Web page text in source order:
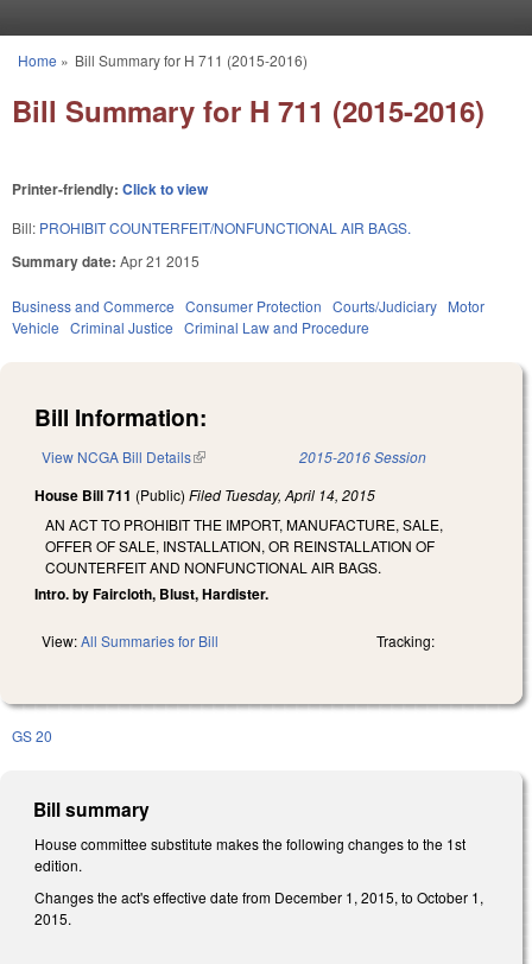
You are here
Home » Bill Summary for H 711 (2015-2016)
Bill Summary for H 711 (2015-2016)
Printer-friendly: Click to view
Bill: PROHIBIT COUNTERFEIT/NONFUNCTIONAL AIR BAGS.
Summary date: Apr 21 2015
Business and Commerce Consumer Protection Courts/Judiciary Motor
Vehicle Criminal Justice Criminal Law and Procedure
Bill Information:
View NCGA Bill Details(link is external) 2015-2016 Session
House Bill 711 (Public) Filed Tuesday, April 14, 2015
AN ACT TO PROHIBIT THE IMPORT, MANUFACTURE, SALE,
OFFER OF SALE, INSTALLATION, OR REINSTALLATION OF
COUNTERFEIT AND NONFUNCTIONAL AIR BAGS.
Intro. by Faircloth, Blust, Hardister.
View:All Summaries for Bill Tracking:
GS 20
Bill summary
House committee substitute makes the following changes to the 1st
edition.
Changes the act's effective date from December 1, 2015, to October 1,
2015.